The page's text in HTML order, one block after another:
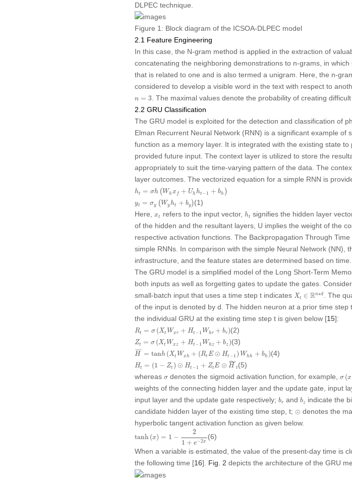
DLPEC technique.
Figure 1: Block diagram of the ICSOA-DLPEC model
2.1 Feature Engineering
In this case, the N-gram method is applied in the extraction of
concatenating the neighboring demonstrations to n-grams, in which
that is related to one and is also termed a unigram. Here, the n-
considered to develop a visible word in the text with respect to
n = 3
n
. The maximal values denote the probability of creating
2.2 GRU Classification
The GRU model is exploited for the detection and classification of
Elman Recurrent Neural Network (RNN) is a significant example
function as a memory layer. It is integrated with the existing state
provided future input. The context layer is utilized to store the
appropriately to suit the time-varying pattern of the data. The
layer outcomes. The vectorized equation for a simple RNN is
ht = σh ( Whx f + Uhht −1 + bh )
h (Whxf h ht− 1 )
yt = σy ( Wyht + by )
Wyh + y
(1)
Here, xt
xt refers to the input vector, ht
h signifies the hidden layer
of the hidden and the resultant layers, U implies the weight of the
respective activation functions. The Backpropagation Through
simple RNNs. In comparison with the simple Neural Network (NN),
infrastructure, and the feature states are determined based on time.
The GRU model is a simplified model of the Long Short-Term
both inputs as well as forgetting gates to update the gates.
small-batch input that uses a time step tindicates Xt ∈ Rn∗d
Xt Rn∗d
. The
of the input is denoted by d. The hidden neuron at a prior time step
the individual GRU at the existing time step tis given below [15]:
Rt = σ (Xt Wxr + Ht −1 Whr + br )
Rt t W xr+ − 1W r+b (2)
Zt = σ (Xt Wx z + Ht −1 Whz + bz )
Zt t W xz+ t− 1W z+b ) (3)
¯¯¯¯¯
H = tanh (Xt Wxh + (Rt E ⊙ Ht −1 ) Whh + bh )
H¯ h W
(4)
Ht = (1 − Zt ) ⊙ Ht −1 + ZtE ⊙ ˜
H t
Ht − ⊙H 1+Z H~t
(5)
whereas σ
σdenotes the sigmoid activation function, for example, σ (x
(x
weights of the connecting hidden layer and the update gate, input
input layer and the update gate respectively; br
b and bz
b indicate the
candidate hidden layer of the existing time step, t; ⊙
⊙ denotes the
hyperbolic tangent activation function as given below.
tanh(x) = 1 −
2
1 + e−2x
tanh +e 2x
(6)
When a variable is estimated, the value of the present-day time is
the following time [16]. Fig. 2 depicts the architecture of the GRU